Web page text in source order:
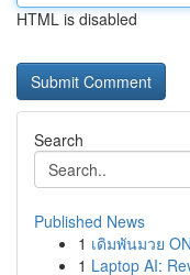
HTML is disabled
Search
Published News
1 เดิมพันมวย
1 Laptop AI: